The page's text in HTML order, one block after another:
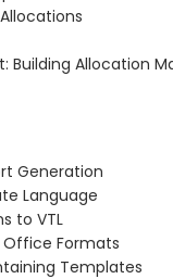
Building Allocation
Generation
Language
to VTL
Formats
Templates